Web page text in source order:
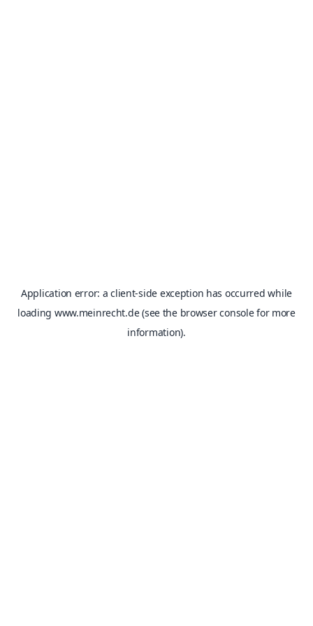
Application error: aclient-side exception has occurred while
loading www.meinrecht.de(see the browser consolefor more
information).